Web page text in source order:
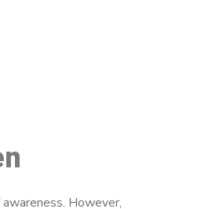
However,